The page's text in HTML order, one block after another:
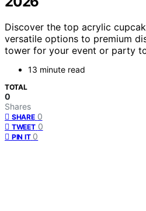
Discover the top acrylic
versatile options to premium
tower for your event or party
13 minute read
TOTAL
0
Shares
SHARE 0
TWEET 0
PIN IT 0